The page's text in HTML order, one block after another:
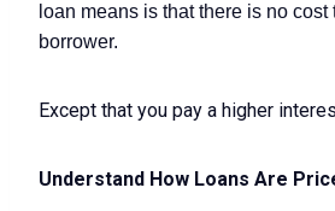
loan means is that there is no cost
borrower.
Except that you pay a higher
Understand How Loans Are